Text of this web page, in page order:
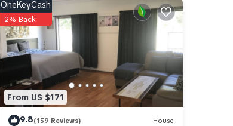
From US $171
OneKeyCash
2% Back
9.8(159 Reviews) House